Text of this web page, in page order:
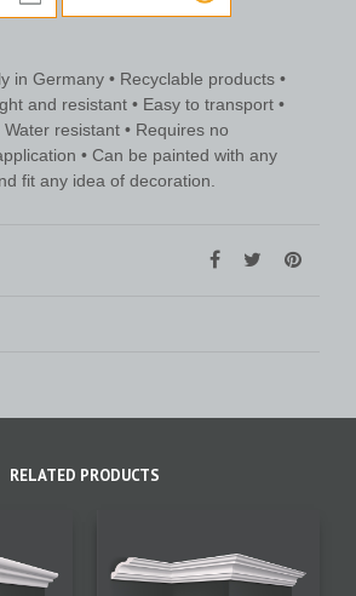
in Germany • Recyclable products •
and resistant • Easy to transport •
resistant • Requires no
• Can be painted with any
fit any idea of decoration.
RELATED PRODUCTS